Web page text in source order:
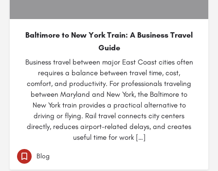
Baltimore to New York Train: A Business Travel
Guide
Business travel between major East Coast cities often
requires a balance between travel time, cost,
comfort, and productivity. For professionals traveling
between Maryland and New York, the Baltimore to
New York train provides a practical alternative to
driving or flying. Rail travel connects city centers
directly, reduces airport-related delays, and creates
useful time for work […]
Blog